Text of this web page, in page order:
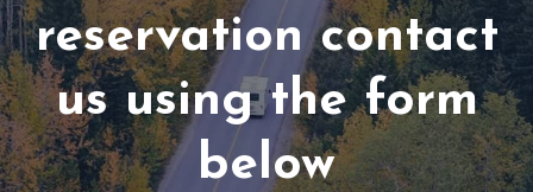
reservation contact
us using the form
below